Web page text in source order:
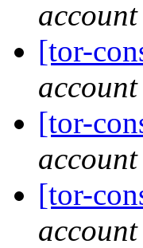
account
[tor-
account
[tor-
account
[tor-
account